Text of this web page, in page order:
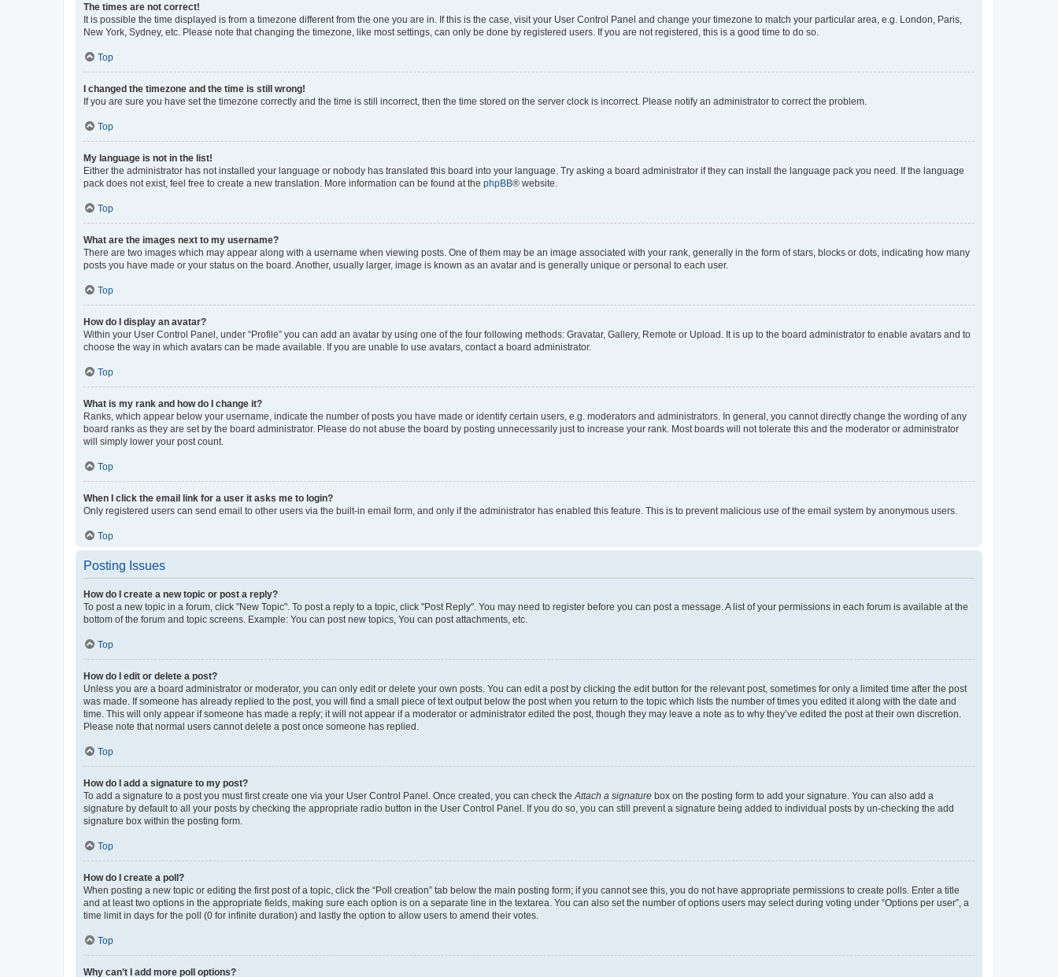
The times are not correct!
It is possible the time displayed is from a timezone different from the one you are in. If this is the case, visit your User Control Panel and change your timezone to match your particular area, e.g. London, Paris,
New York, Sydney, etc. Please note that changing the timezone, like most settings, can only be done by registered users. If you are not registered, this is a good time to do so.
Top
I changed the timezone and the time is still wrong!
If you are sure you have set the timezone correctly and the time is still incorrect, then the time stored on the server clock is incorrect. Please notify an administrator to correct the problem.
Top
My language is not in the list!
Either the administrator has not installed your language or nobody has translated this board into your language. Try asking a board administrator if they can install the language pack you need. If the language
pack does not exist, feel free to create a new translation. More information can be found at the phpBB® website.
Top
What are the images next to my username?
There are two images which may appear along with a username when viewing posts. One of them may be an image associated with your rank, generally in the form of stars, blocks or dots, indicating how many
posts you have made or your status on the board. Another, usually larger, image is known as an avatar and is generally unique or personal to each user.
Top
How do I display an avatar?
Within your User Control Panel, under “Profile” you can add an avatar by using one of the four following methods: Gravatar, Gallery, Remote or Upload. It is up to the board administrator to enable avatars and to
choose the way in which avatars can be made available. If you are unable to use avatars, contact a board administrator.
Top
What is my rank and how do I change it?
Ranks, which appear below your username, indicate the number of posts you have made or identify certain users, e.g. moderators and administrators. In general, you cannot directly change the wording of any
board ranks as they are set by the board administrator. Please do not abuse the board by posting unnecessarily just to increase your rank. Most boards will not tolerate this and the moderator or administrator
will simply lower your post count.
Top
When I click the email link for a user it asks me to login?
Only registered users can send email to other users via the built-in email form, and only if the administrator has enabled this feature. This is to prevent malicious use of the email system by anonymous users.
Top
Posting Issues
How do I create a new topic or post a reply?
To post a new topic in a forum, click "New Topic". To post a reply to a topic, click "Post Reply". You may need to register before you can post a message. A list of your permissions in each forum is available at the
bottom of the forum and topic screens. Example: You can post new topics, You can post attachments, etc.
Top
How do I edit or delete a post?
Unless you are a board administrator or moderator, you can only edit or delete your own posts. You can edit a post by clicking the edit button for the relevant post, sometimes for only a limited time after the post
was made. If someone has already replied to the post, you will find a small piece of text output below the post when you return to the topic which lists the number of times you edited it along with the date and
time. This will only appear if someone has made a reply; it will not appear if a moderator or administrator edited the post, though they may leave a note as to why they’ve edited the post at their own discretion.
Please note that normal users cannot delete a post once someone has replied.
Top
How do I add a signature to my post?
To add a signature to a post you must first create one via your User Control Panel. Once created, you can check the Attach a signature box on the posting form to add your signature. You can also add a
signature by default to all your posts by checking the appropriate radio button in the User Control Panel. If you do so, you can still prevent a signature being added to individual posts by un-checking the add
signature box within the posting form.
Top
How do I create a poll?
When posting a new topic or editing the first post of a topic, click the “Poll creation” tab below the main posting form; if you cannot see this, you do not have appropriate permissions to create polls. Enter a title
and at least two options in the appropriate fields, making sure each option is on a separate line in the textarea. You can also set the number of options users may select during voting under “Options per user”, a
time limit in days for the poll (0 for infinite duration) and lastly the option to allow users to amend their votes.
Top
Why can’t I add more poll options?